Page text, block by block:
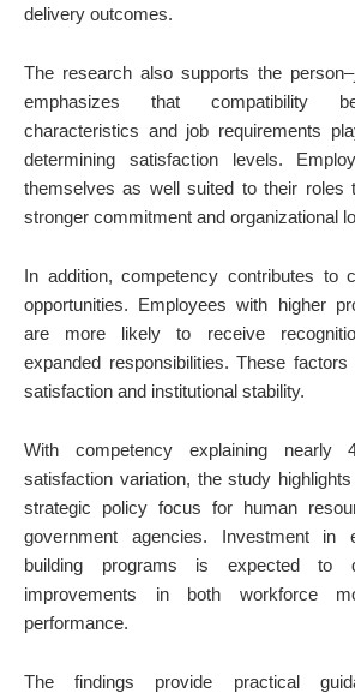
delivery outcomes.
The research also supports the
emphasizes that compatibility
characteristics and job requirements
determining satisfaction levels.
themselves as well suited to their roles
stronger commitment and organizational
In addition, competency contributes to
opportunities. Employees with higher
are more likely to receive
expanded responsibilities. These
satisfaction and institutional stability.
With competency explaining
satisfaction variation, the study
strategic policy focus for human
government agencies. Investment in
building programs is expected to
improvements in both workforce
performance.
The findings provide practical